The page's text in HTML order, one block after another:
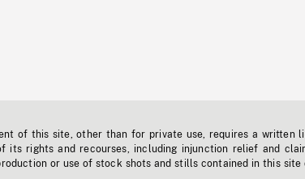
of this site, other than for private use, requires a written
its rights and recourses, including injunction relief and
or use of stock shots and stills contained in this site